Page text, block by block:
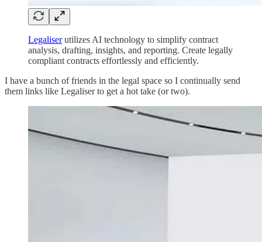
Legaliserutilizes AI technology to simplify contract
analysis, drafting, insights, and reporting. Create legally
compliant contracts effortlessly and efficiently.
I have a bunch of friends in the legal space so I continually send
them links like Legaliser to get a hot take (or two).